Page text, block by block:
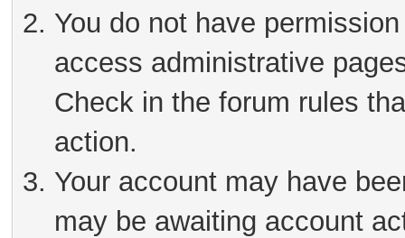
You do not have
access administrative
Check in the forum rules
action.
Your account may have
may be awaiting account